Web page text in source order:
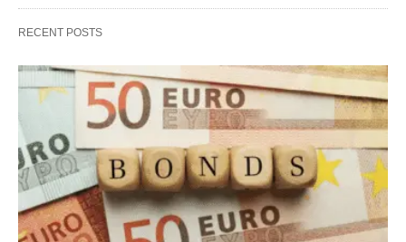
RECENT POSTS